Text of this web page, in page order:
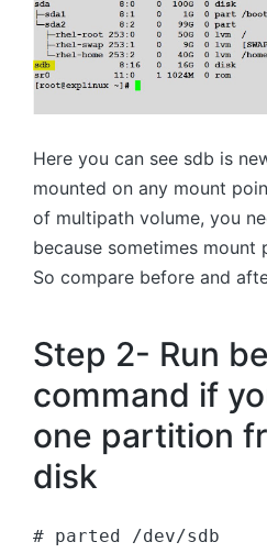
Here you can see sdb is
mounted on any mount
of multipath volume, you
because sometimes mount
So compare before and
Step 2- Run
command if
one partition
disk
# parted /dev/sdb